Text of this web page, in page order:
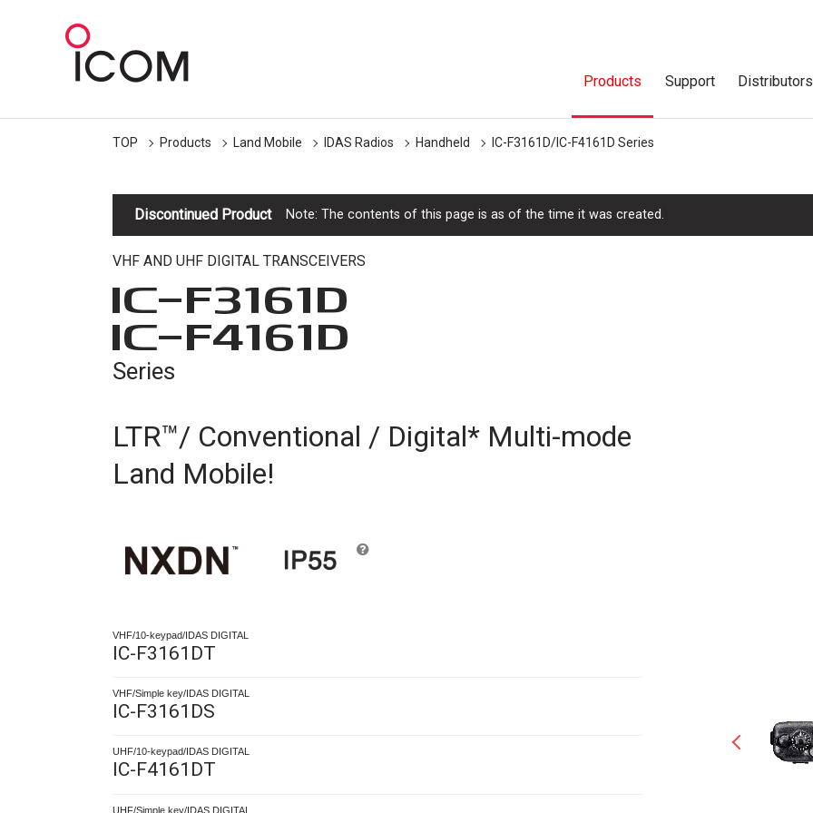
Products Support Distributors
TOP Products Land Mobile IDAS Radios Handheld IC-F3161D/IC-F4161D Series
Discontinued Product Note: The contents of this page is as of the time it was created.
VHF AND UHF DIGITAL TRANSCEIVERS
IC-F3161D
IC-F4161D
Series
LTR™/ Conventional / Digital* Multi-mode
Land Mobile!
VHF/10-keypad/IDAS DIGITAL
IC-F3161DT
VHF/Simple key/IDAS DIGITAL
IC-F3161DS
UHF/10-keypad/IDAS DIGITAL
IC-F4161DT
UHF/Simple key/IDAS DIGITAL